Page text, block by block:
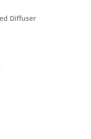
Diffuser